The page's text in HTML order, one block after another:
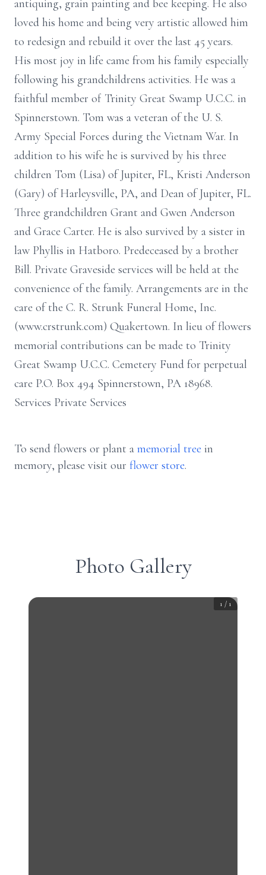
antiquing, grain painting and bee keeping. He also
loved his home and being very artistic allowed him
to redesign and rebuild it over the last 45 years.
His most joy in life came from his family especially
following his grandchildrens activities. He was a
faithful member of Trinity Great Swamp U.C.C. in
Spinnerstown. Tom was a veteran of the U. S.
Army Special Forces during the Vietnam War. In
addition to his wife he is survived by his three
children Tom (Lisa) of Jupiter, FL, Kristi Anderson
(Gary) of Harleysville, PA, and Dean of Jupiter, FL.
Three grandchildren Grant and Gwen Anderson
and Grace Carter. He is also survived by a sister in
law Phyllis in Hatboro. Predeceased by a brother
Bill. Private Graveside services will be held at the
convenience of the family. Arrangements are in the
care of the C. R. Strunk Funeral Home, Inc.
(www.crstrunk.com) Quakertown. In lieu of flowers
memorial contributions can be made to Trinity
Great Swamp U.C.C. Cemetery Fund for perpetual
care P.O. Box 494 Spinnerstown, PA 18968.
Services Private Services
To send flowers or plant a memorial tree in
memory, please visit our flower store.
Photo Gallery
1 / 1